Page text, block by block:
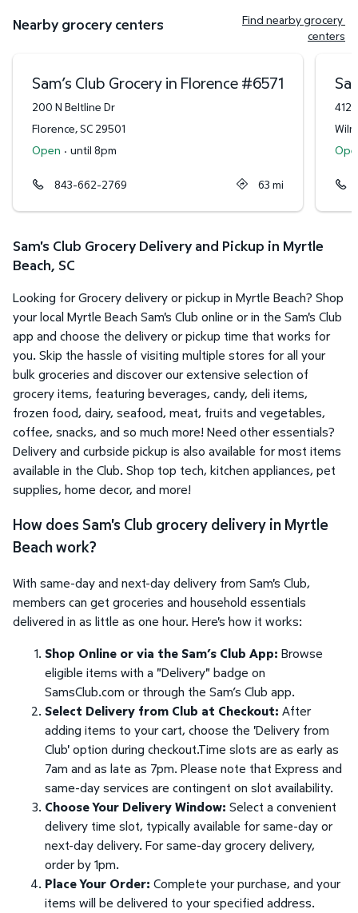
Nearby grocery centers
Find nearby grocery
centers
Sam’s Club Grocery in Florence#6571
200 N Beltline Dr
Florence,SC 29501
Open · until 8pm
843-662-2769 63 mi
412
Sam's Club Grocery Delivery and Pickup in Myrtle
Beach, SC
Looking for Grocery delivery or pickup in Myrtle Beach? Shop
your local Myrtle Beach Sam's Club online or in the Sam's Club
app and choose the delivery or pickup time that works for
you. Skip the hassle of visiting multiple stores for all your
bulk groceries and discover our extensive selection of
grocery items, featuring beverages, candy, deli items,
frozen food, dairy, seafood, meat, fruits and vegetables,
coffee, snacks, and so much more! Need other essentials?
Delivery and curbside pickup is also available for most items
available in the Club. Shop top tech, kitchen appliances, pet
supplies, home decor, and more!
How does Sam's Club grocery delivery in Myrtle
Beach work?
With same-day and next-day delivery from Sam's Club,
members can get groceries and household essentials
delivered in as little as one hour. Here's how it works:
Shop Online or via the Sam’s Club App: Browse
eligible items with a "Delivery" badge on
SamsClub.com or through the Sam’s Club app.
Select Delivery from Club at Checkout: After
adding items to your cart, choose the 'Delivery from
Club' option during checkout.Time slots are as early as
7am and as late as 7pm. Please note that Express and
same-day services are contingent on slot availability.
Choose Your Delivery Window: Select a convenient
delivery time slot, typically available for same-day or
next-day delivery. For same-day grocery delivery,
order by 1pm.
Place Your Order: Complete your purchase, and your
items will be delivered to your specified address.